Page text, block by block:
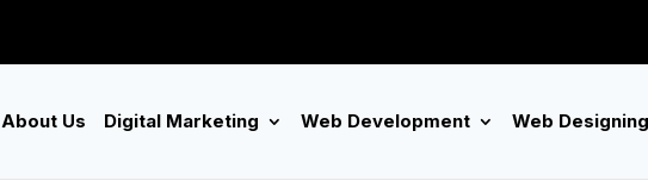
About Us Digital Marketing Web Development Web Designing